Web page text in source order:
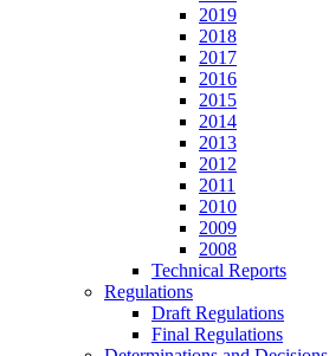
2019
2018
2017
2016
2015
2014
2013
2012
2011
2010
2009
2008
Technical Reports
Regulations
Draft Regulations
Final Regulations